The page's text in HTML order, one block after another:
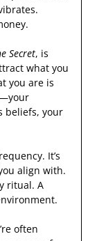
Secret, is
what you
you are is
beliefs, your
It’s
align with.
ritual. A
often